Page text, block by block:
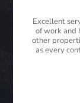
Excellent
of work and
other
as every